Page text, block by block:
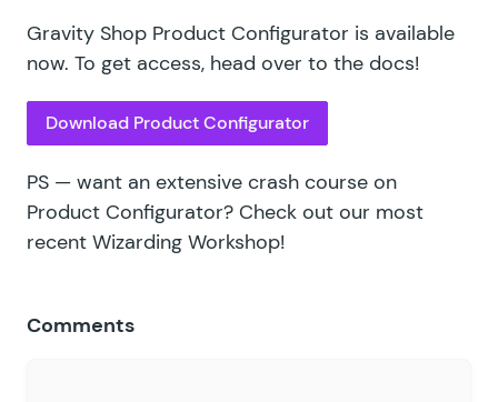
Gravity Shop Product Configurator is available
now. To get access, head over to the docs!
Download Product Configurator
PS — want an extensive crash course on
Product Configurator? Check out our most
recent Wizarding Workshop!
Comments